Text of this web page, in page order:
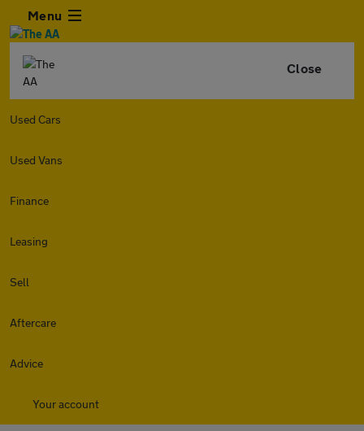
Menu
Close
Used Cars
Used Vans
Finance
Leasing
Sell
Aftercare
Advice
Your account